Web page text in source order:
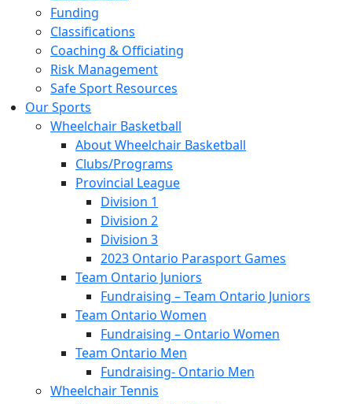
Funding
Classifications
Coaching & Officiating
Risk Management
Safe Sport Resources
Our Sports
Wheelchair Basketball
About Wheelchair Basketball
Clubs/Programs
Provincial League
Division 1
Division 2
Division 3
2023 Ontario Parasport Games
Team Ontario Juniors
Fundraising – Team Ontario Juniors
Team Ontario Women
Fundraising – Ontario Women
Team Ontario Men
Fundraising- Ontario Men
Wheelchair Tennis